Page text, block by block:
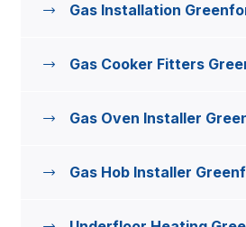
Gas Installation
Gas Cooker Fitters
Gas Oven Installer
Gas Hob Installer